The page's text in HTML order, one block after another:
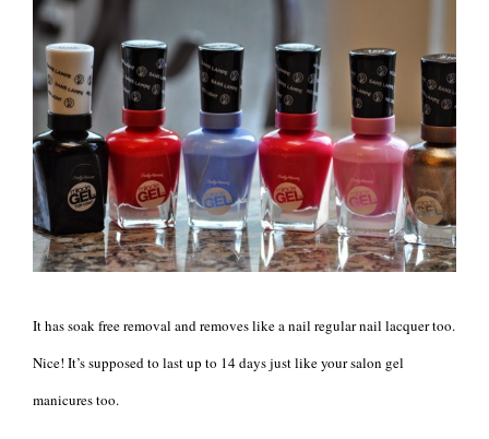
It has soak free removal and removes like a nail regular nail lacquer too.
Nice! It’s supposed to last up to 14 days just like your salon gel
manicures too.